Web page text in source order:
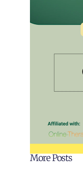
More Posts